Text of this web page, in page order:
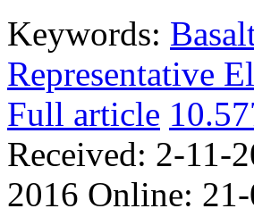
Keywords:
Representative
Full article
Received: 2-11-
2016 Online: